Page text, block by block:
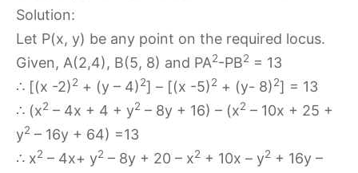
Solution:
Let P(x, y) be any point on the required locus.
Given, A(2,4), B(5, 8) and PA2-PB2 = 13
∴ [(x -2)2 + (y – 4)2] – [(x -5)2 + (y- 8)2] = 13
∴ (x2 – 4x + 4 + y2 – 8y + 16) – (x2 – 10x + 25 +
y2 – 16y + 64) =13
∴ x2 – 4x+ y2 – 8y + 20 – x2 + 10x – y2 + 16y –